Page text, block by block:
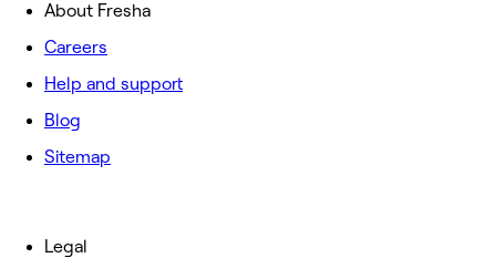
About Fresha
Careers
Help and support
Blog
Sitemap
Legal